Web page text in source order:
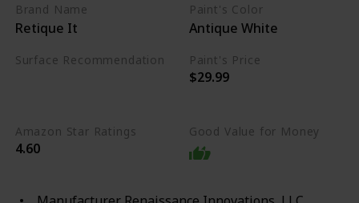
Brand Name
Retique It
Paint's Color
Antique White
Surface Recommendation Paint's Price
$29.99
Amazon Star Ratings
4.60
Good Value for Money